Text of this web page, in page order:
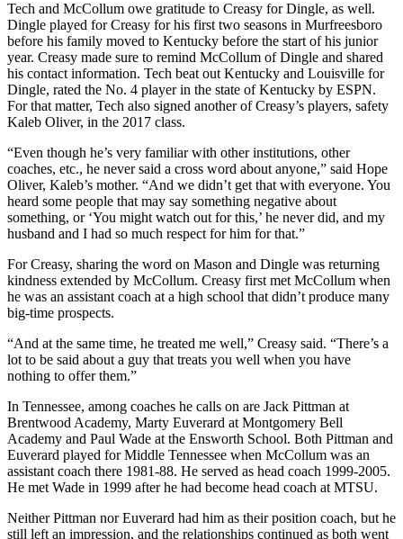
Tech and McCollum owe gratitude to Creasy for Dingle, as well.
Dingle played for Creasy for his first two seasons in Murfreesboro
before his family moved to Kentucky before the start of his junior
year. Creasy made sure to remind McCollum of Dingle and shared
his contact information. Tech beat out Kentucky and Louisville for
Dingle, rated the No. 4 player in the state of Kentucky by ESPN.
For that matter, Tech also signed another of Creasy’s players, safety
Kaleb Oliver, in the 2017 class.
“Even though he’s very familiar with other institutions, other
coaches, etc., he never said a cross word about anyone,” said Hope
Oliver, Kaleb’s mother. “And we didn’t get that with everyone. You
heard some people that may say something negative about
something, or ‘You might watch out for this,’ he never did, and my
husband and I had so much respect for him for that.”
For Creasy, sharing the word on Mason and Dingle was returning
kindness extended by McCollum. Creasy first met McCollum when
he was an assistant coach at a high school that didn’t produce many
big-time prospects.
“And at the same time, he treated me well,” Creasy said. “There’s a
lot to be said about a guy that treats you well when you have
nothing to offer them.”
In Tennessee, among coaches he calls on are Jack Pittman at
Brentwood Academy, Marty Euverard at Montgomery Bell
Academy and Paul Wade at the Ensworth School. Both Pittman and
Euverard played for Middle Tennessee when McCollum was an
assistant coach there 1981-88. He served as head coach 1999-2005.
He met Wade in 1999 after he had become head coach at MTSU.
Neither Pittman nor Euverard had him as their position coach, but he
still left an impression, and the relationships continued as both went